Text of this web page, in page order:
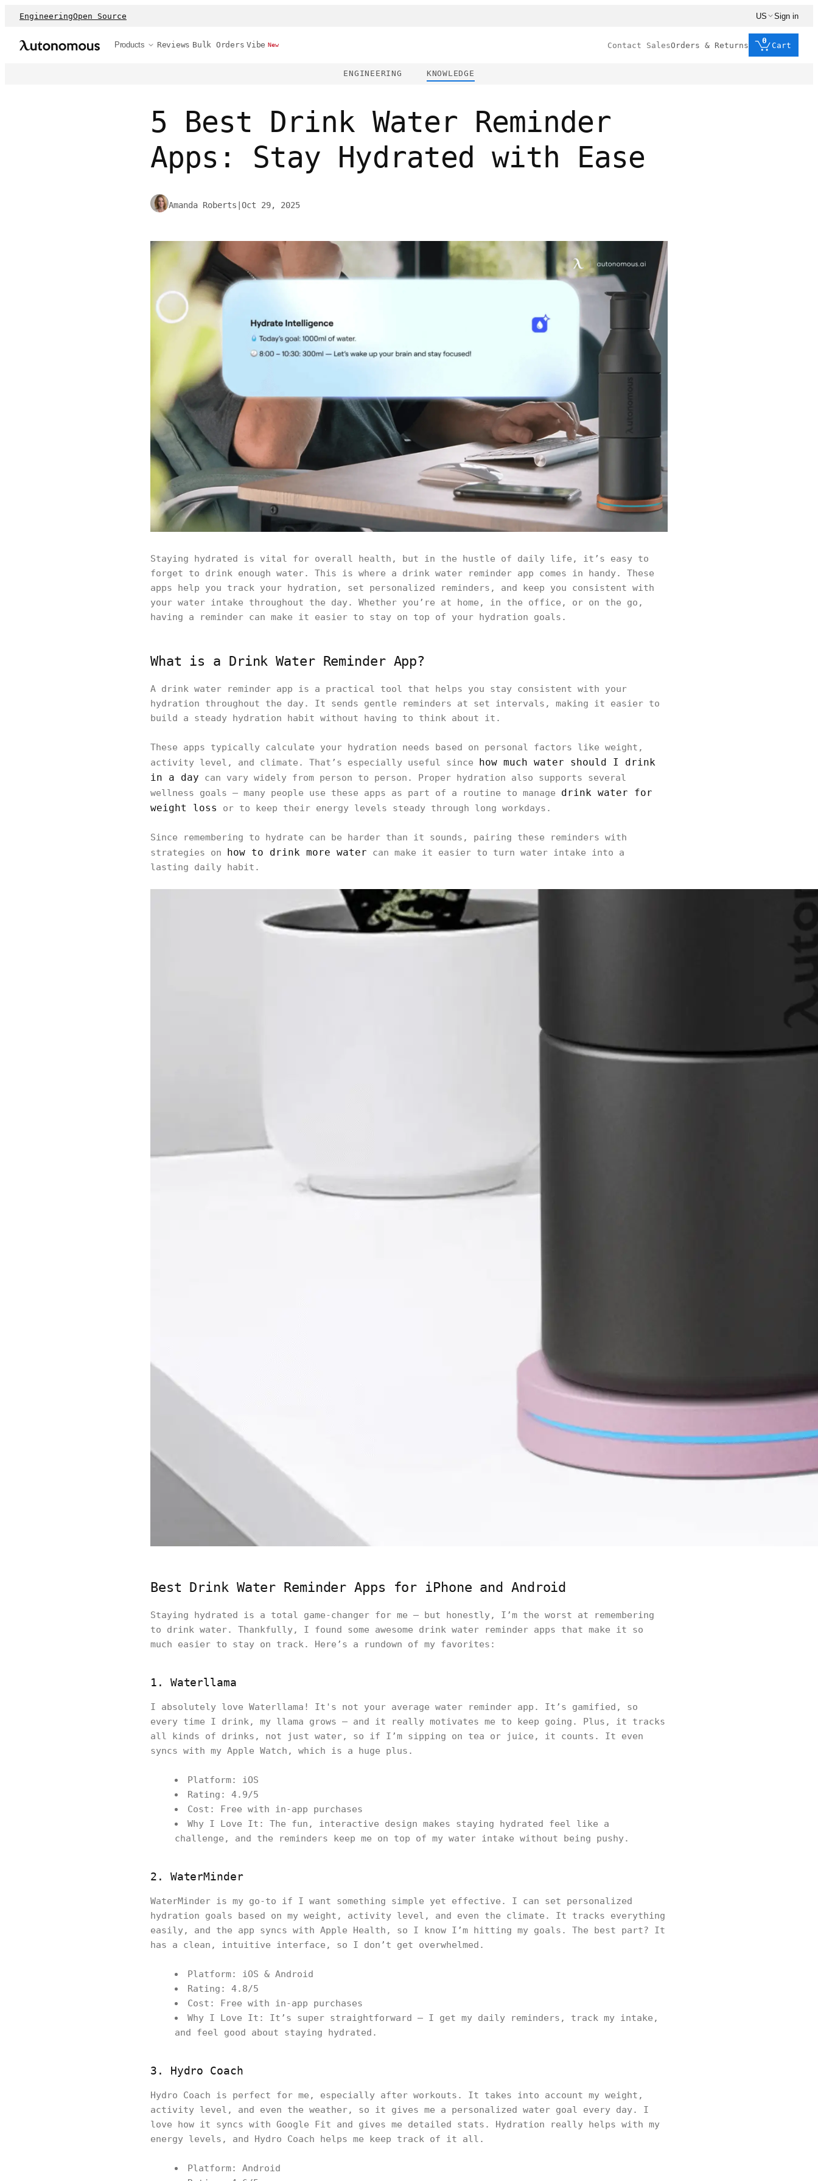
EngineeringOpen Source US Sign in
Products Reviews Bulk Orders Vibe New Contact SalesOrders & Returns
0
Cart
ENGINEERING KNOWLEDGE
5 Best Drink Water Reminder
Apps: Stay Hydrated with Ease
Amanda Roberts Oct 29, 2025
Staying hydrated is vital for overall health, but in the hustle of daily life, it’s easy to
forget to drink enough water. This is where a drink water reminder app comes in handy. These
apps help you track your hydration, set personalized reminders, and keep you consistent with
your water intake throughout the day. Whether you’re at home, in the office, or on the go,
having a reminder can make it easier to stay on top of your hydration goals.
What is a Drink Water Reminder App?
A drink water reminder app is a practical tool that helps you stay consistent with your
hydration throughout the day. It sends gentle reminders at set intervals, making it easier to
build a steady hydration habit without having to think about it.
These apps typically calculate your hydration needs based on personal factors like weight,
activity level, and climate. That’s especially useful since
how much water should I drink
in a day can vary widely from person to person. Proper hydration also supports several
wellness goals — many people use these apps as part of a routine to manage drink water for
weight loss
or to keep their energy levels steady through long workdays.
Since remembering to hydrate can be harder than it sounds, pairing these reminders with
strategies on
how to drink more water can make it easier to turn water intake into a
lasting daily habit.
Best Drink Water Reminder Apps for iPhone and Android
Staying hydrated is a total game-changer for me — but honestly, I’m the worst at remembering
to drink water. Thankfully, I found some awesome drink water reminder apps that make it so
much easier to stay on track. Here’s a rundown of my favorites:
1. Waterllama
I absolutely love Waterllama! It's not your average water reminder app. It’s gamified, so
every time I drink, my llama grows — and it really motivates me to keep going. Plus, it tracks
all kinds of drinks, not just water, so if I’m sipping on tea or juice, it counts. It even
syncs with my Apple Watch, which is a huge plus.
Platform: iOS
Rating: 4.9/5
Cost: Free with in-app purchases
Why I Love It: The fun, interactive design makes staying hydrated feel like a
challenge, and the reminders keep me on top of my water intake without being pushy.
2. WaterMinder
WaterMinder is my go-to if I want something simple yet effective. I can set personalized
hydration goals based on my weight, activity level, and even the climate. It tracks everything
easily, and the app syncs with Apple Health, so I know I’m hitting my goals. The best part? It
has a clean, intuitive interface, so I don’t get overwhelmed.
Platform: iOS & Android
Rating: 4.8/5
Cost: Free with in-app purchases
Why I Love It: It’s super straightforward — I get my daily reminders, track my intake,
and feel good about staying hydrated.
3. Hydro Coach
Hydro Coach is perfect for me, especially after workouts. It takes into account my weight,
activity level, and even the weather, so it gives me a personalized water goal every day. I
love how it syncs with Google Fit and gives me detailed stats. Hydration really helps with my
energy levels, and Hydro Coach helps me keep track of it all.
Platform: Android